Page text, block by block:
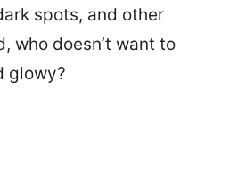
spots, and other
who doesn’t want to
glowy?